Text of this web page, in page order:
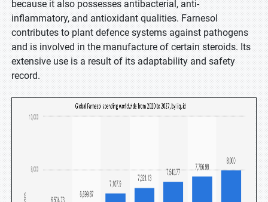
because it also possesses antibacterial, anti-
inflammatory, and antioxidant qualities. Farnesol
contributes to plant defence systems against pathogens
and is involved in the manufacture of certain steroids. Its
extensive use is a result of its adaptability and safety
record.